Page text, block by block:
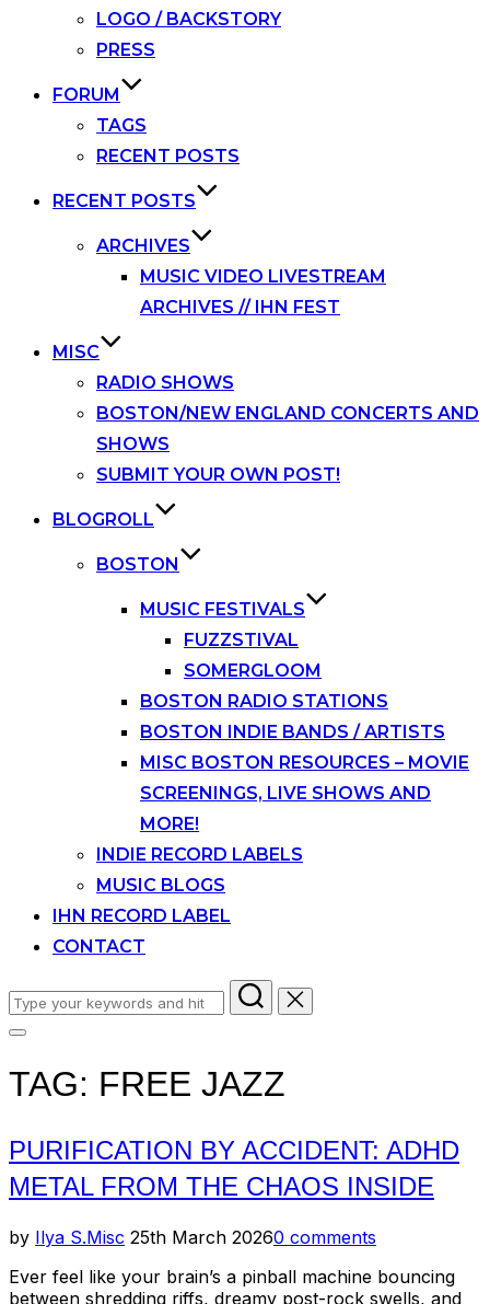
LOGO / BACKSTORY
PRESS
FORUM
TAGS
RECENT POSTS
RECENT POSTS
ARCHIVES
MUSIC VIDEO LIVESTREAM
ARCHIVES // IHN FEST
MISC
RADIO SHOWS
BOSTON/NEW ENGLAND CONCERTS AND
SHOWS
SUBMIT YOUR OWN POST!
BLOGROLL
BOSTON
MUSIC FESTIVALS
FUZZSTIVAL
SOMERGLOOM
BOSTON RADIO STATIONS
BOSTON INDIE BANDS / ARTISTS
MISC BOSTON RESOURCES – MOVIE
SCREENINGS, LIVE SHOWS AND
MORE!
INDIE RECORD LABELS
MUSIC BLOGS
IHN RECORD LABEL
CONTACT
Search
for:
Toggle
&
navigation
TAG: FREE JAZZ
PURIFICATION BY ACCIDENT: ADHD
METAL FROM THE CHAOS INSIDE
by Ilya S.Misc Posted
25th March 20260 comments
Ever feel like your brain’s a pinball machine bouncing
between shredding riffs, dreamy post-rock swells, and